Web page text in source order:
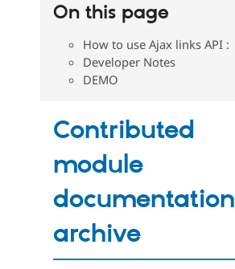
On this page
How to use Ajax links API :
Developer Notes
DEMO
Contributed
module
documentation
archive